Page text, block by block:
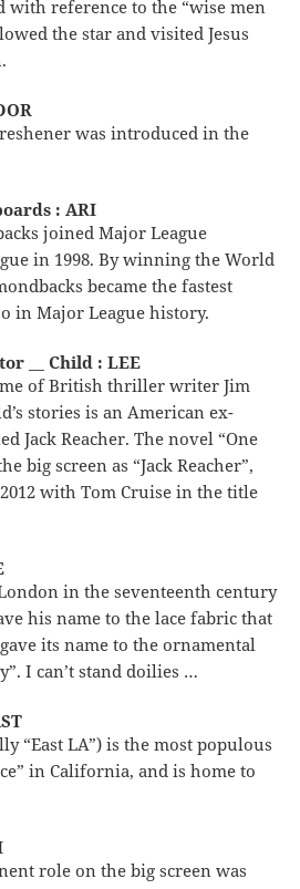
with reference to the “wise men
the star and visited Jesus
was introduced in the
: ARI
joined Major League
in 1998. By winning the World
became the fastest
in Major League history.
__ Child : LEE
of British thriller writer Jim
stories is an American ex-
Jack Reacher. The novel “One
big screen as “Jack Reacher”,
with Tom Cruise in the title
in the seventeenth century
his name to the lace fabric that
its name to the ornamental
I can’t stand doilies …
“East LA”) is the most populous
in California, and is home to
role on the big screen was